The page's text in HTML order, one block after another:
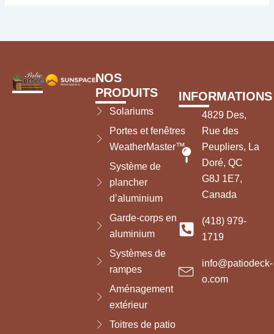
NOS
PRODUITS
Solariums
Portes et fenêtres
WeatherMaster™
Système de
plancher
d’aluminium
Garde-corps en
aluminium
Systèmes de
rampes
Aménagement
extérieur
Toitres de patio
INFORMATIONS
4829 Des,
Rue des
Peupliers, La
Doré, QC
G8J 1E7,
Canada
(418) 979-
1719
info@patiodeck-
o.com